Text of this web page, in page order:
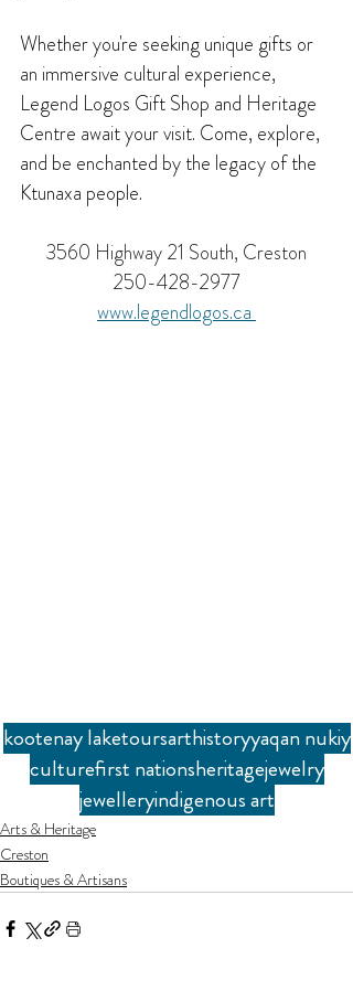
Whether you're seeking unique gifts or
an immersive cultural experience,
Legend Logos Gift Shop and Heritage
Centre await your visit. Come, explore,
and be enchanted by the legacy of the
Ktunaxa people.
3560 Highway 21 South, Creston
250-428-2977
www.legendlogos.ca
kootenay laketoursarthistoryyaqan nukiy
culturefirst nationsheritagejewelry
jewelleryindigenous art
Arts & Heritage
Creston
Boutiques & Artisans